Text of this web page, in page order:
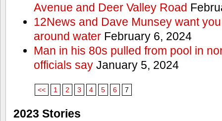
Avenue and Deer Valley Road
12News and Dave Munsey want
around waterFebruary 6, 2024
Man in his 80s pulled from pool in
officials sayJanuary 5, 2024
<< 1 2 3 4 5 6 7
2023 Stories